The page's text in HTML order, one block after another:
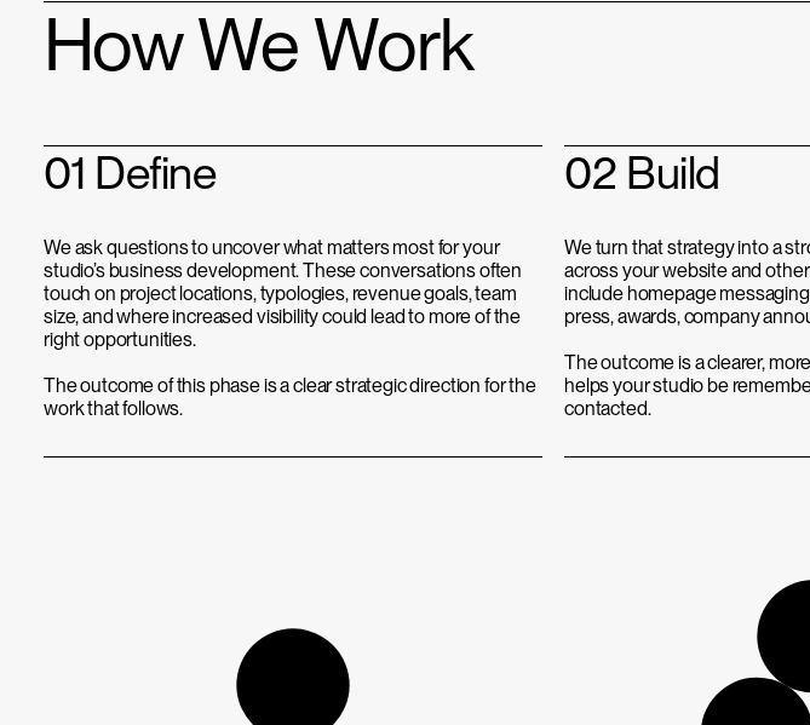
How We Work
01 Define
We ask questions to uncover what matters most for your
studio’s business development. These conversations often
touch on project locations, typologies, revenue goals, team
size, and where increased visibility could lead to more of the
right opportunities.
The outcome of this phase is a clear strategic direction for the
work that follows.
02 Build
We turn that strategy into a
across your website and
include homepage
press, awards, company
The outcome is a clearer,
helps your studio be
contacted.